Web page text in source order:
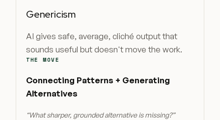
Genericism
AI gives safe, average, cliché output that
sounds useful but doesn't move the work.
THE MOVE
Connecting Patterns + Generating
Alternatives
“What sharper, grounded alternative is missing?”